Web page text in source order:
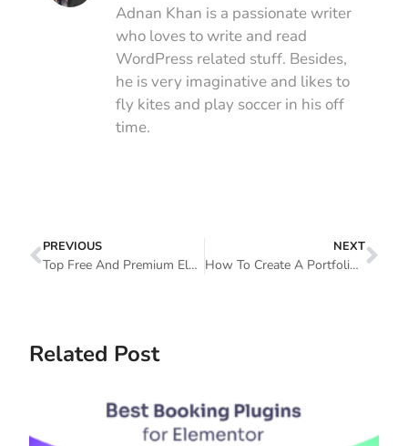
Adnan Khan is a passionate writer
who loves to write and read
WordPress related stuff. Besides,
he is very imaginative and likes to
fly kites and play soccer in his off
time.
PREVIOUS
Top Free And Premium Elementor Templates You Should Have A Look
NEXT
How To Create A Portfolio Website In WordPress With Elementor
Related Post